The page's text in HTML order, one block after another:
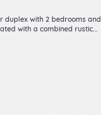
duplex with 2 bedrooms and
with a combined rustic...